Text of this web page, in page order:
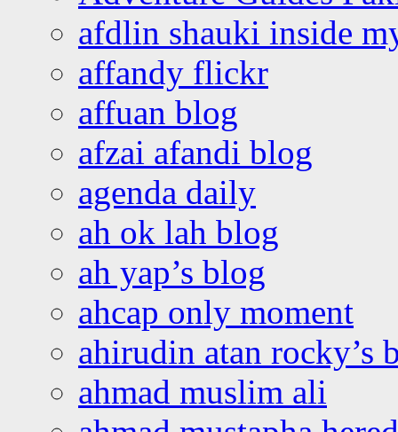
afdlin shauki inside
affandy flickr
affuan blog
afzai afandi blog
agenda daily
ah ok lah blog
ah yap’s blog
ahcap only moment
ahirudin atan rocky’s
ahmad muslim ali